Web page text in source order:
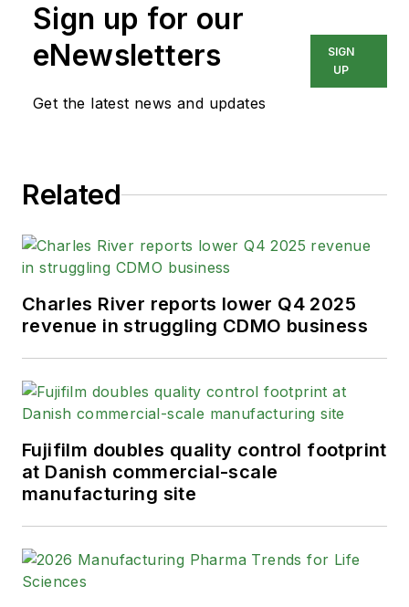
design, buildout and
commissioning; CDMO
management and regulatory
Sign up for our
eNewsletters
Get the latest news and updates
SIGN
UP
Related
Charles River reports lower Q4 2025
revenue in struggling CDMO business
Fujifilm doubles quality control footprint
at Danish commercial-scale
manufacturing site